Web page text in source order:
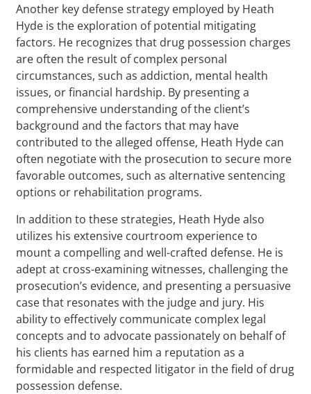
Another key defense strategy employed by Heath
Hyde is the exploration of potential mitigating
factors. He recognizes that drug possession charges
are often the result of complex personal
circumstances, such as addiction, mental health
issues, or financial hardship. By presenting a
comprehensive understanding of the client’s
background and the factors that may have
contributed to the alleged offense, Heath Hyde can
often negotiate with the prosecution to secure more
favorable outcomes, such as alternative sentencing
options or rehabilitation programs.
In addition to these strategies, Heath Hyde also
utilizes his extensive courtroom experience to
mount a compelling and well-crafted defense. He is
adept at cross-examining witnesses, challenging the
prosecution’s evidence, and presenting a persuasive
case that resonates with the judge and jury. His
ability to effectively communicate complex legal
concepts and to advocate passionately on behalf of
his clients has earned him a reputation as a
formidable and respected litigator in the field of drug
possession defense.